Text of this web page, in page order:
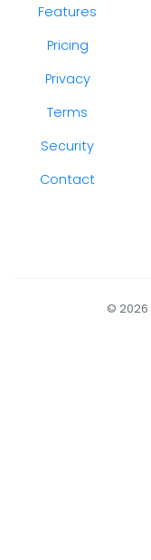
Features
Pricing
Privacy
Terms
Security
Contact
© 2026